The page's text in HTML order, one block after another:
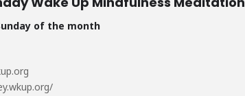
of the month
org/